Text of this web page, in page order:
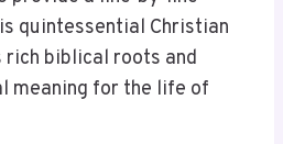
quintessential Christian
biblical roots and
meaning for the life of